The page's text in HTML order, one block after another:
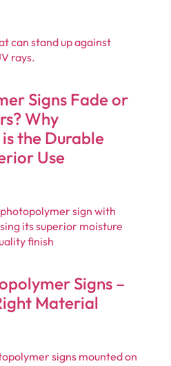
Signs Fade or
Why
the Durable
Use
Signs –
Material